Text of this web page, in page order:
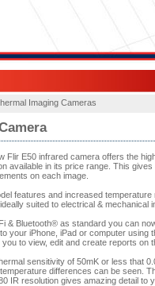
Imaging Cameras
Flir E50 infrared camera offers the
available in its price range. This
on each image.
features and increased temperature
suited to electrical & mechanical
& Bluetooth® as standard you can
your iPhone, iPad or computer using
you to view, edit and create reports on
sensitivity of 50mK or less that
differences can be seen.
IR resolution gives amazing detail to